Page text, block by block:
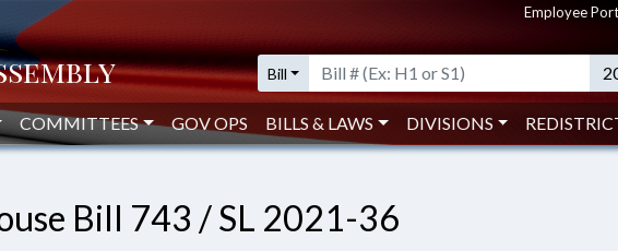
Employee
Bill
COMMITTEES GOV OPS BILLS & LAWS DIVISIONS
Bill 743 / SL 2021-36